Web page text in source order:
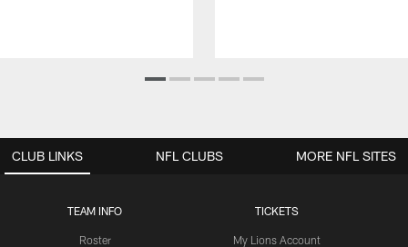
CLUB LINKS
TEAM INFO
Roster
TICKETS
My Lions Account
NFL CLUBS MORE NFL SITES